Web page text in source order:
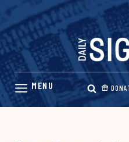
Skip
content